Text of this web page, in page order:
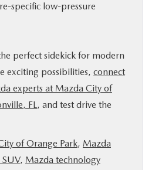
specific low-pressure
perfect sidekick for modern
exciting possibilities, connect
experts at Mazda City of
FL, and test drive the
of Orange Park, Mazda
, Mazda technology